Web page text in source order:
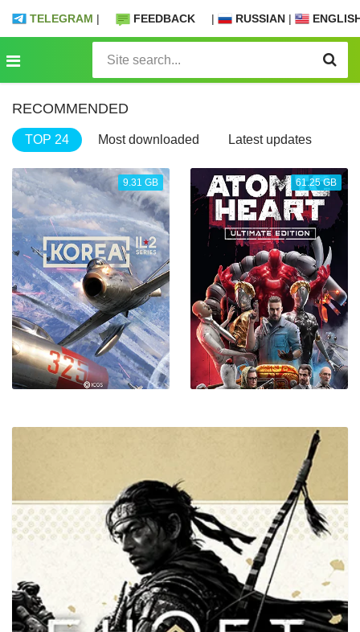
TELEGRAM | FEEDBACK | RUSSIAN |
RECOMMENDED
TOP 24 Most downloaded Latest updates
9.31 GB 61.25 GB